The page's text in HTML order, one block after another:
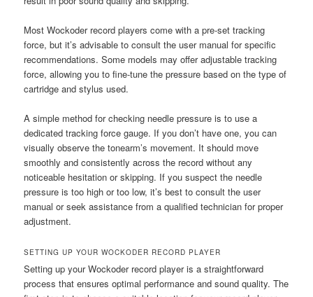
Most Wockoder record players come with a pre-set tracking
force, but it’s advisable to consult the user manual for specific
recommendations. Some models may offer adjustable tracking
force, allowing you to fine-tune the pressure based on the type of
cartridge and stylus used.
A simple method for checking needle pressure is to use a
dedicated tracking force gauge. If you don’t have one, you can
visually observe the tonearm’s movement. It should move
smoothly and consistently across the record without any
noticeable hesitation or skipping. If you suspect the needle
pressure is too high or too low, it’s best to consult the user
manual or seek assistance from a qualified technician for proper
adjustment.
SETTING UP YOUR WOCKODER RECORD PLAYER
Setting up your Wockoder record player is a straightforward
process that ensures optimal performance and sound quality. The